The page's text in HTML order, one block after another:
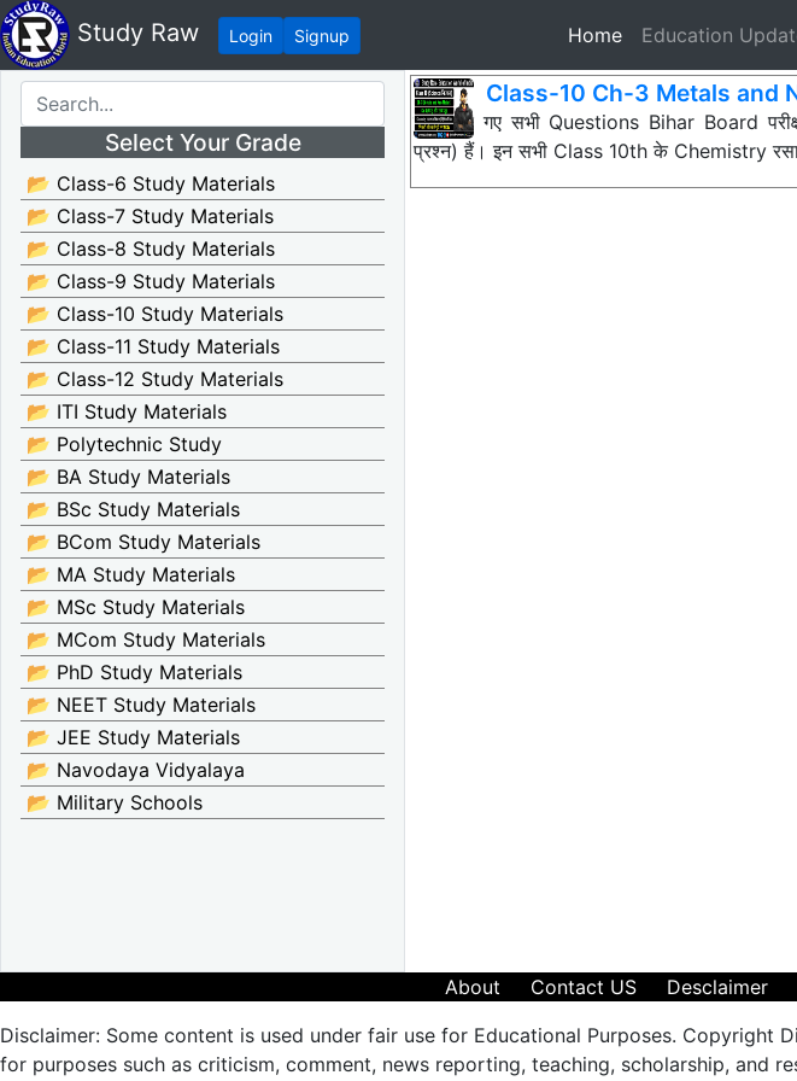
Study Raw Login Signup Home(current)
Education
Select Your Grade
📂 Class-6 Study Materials
📂 Class-7 Study Materials
📂 Class-8 Study Materials
📂 Class-9 Study Materials
📂 Class-10 Study Materials
📂 Class-11 Study Materials
📂 Class-12 Study Materials
📂 ITI Study Materials
📂 Polytechnic Study
📂 BA Study Materials
📂 BSc Study Materials
📂 BCom Study Materials
📂 MA Study Materials
📂 MSc Study Materials
📂 MCom Study Materials
📂 PhD Study Materials
📂 NEET Study Materials
📂 JEE Study Materials
📂 Navodaya Vidyalaya
📂 Military Schools
Class-10 Ch-3 Metals and
नीचे दिए गए सभी Questions Bihar Board
प्रश्न) हैं। इन सभी Class 10th के Chemistry
About Contact US Desclaimer
Disclaimer: Some content is used under fair use for Educational Purposes.
for purposes such as criticism, comment, news reporting, teaching, scholarship, and